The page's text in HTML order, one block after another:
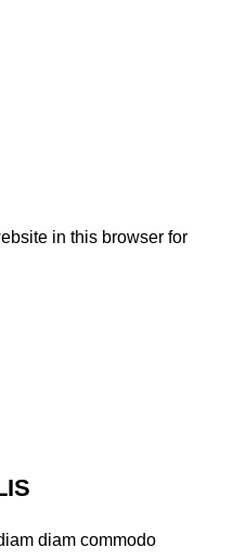
in this browser for
diam commodo